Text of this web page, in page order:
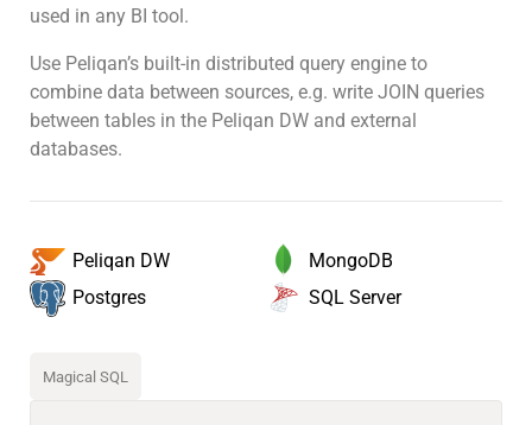
used in any BI tool.
Use Peliqan’s built-in distributed query engine to
combine data between sources, e.g. write JOIN queries
between tables in the Peliqan DW and external
databases.
Peliqan DW
MongoDB
Postgres
SQL Server
Magical SQL